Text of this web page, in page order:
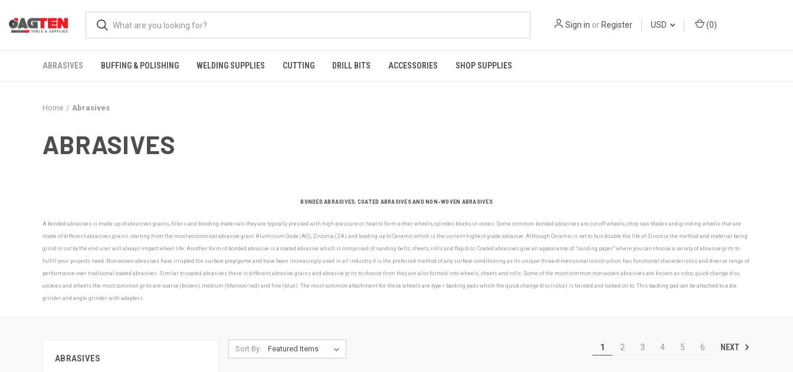
Sign in or Register USD (0)
ABRASIVES BUFFING & POLISHING WELDING SUPPLIES CUTTING DRILL BITS ACCESSORIES SHOP SUPPLIES
Home Abrasives
ABRASIVES
BONDED ABRASIVES, COATED ABRASIVES AND NON-WOVEN ABRASIVES
A bonded abrasives is made up of abrasives grains, fillers and bonding materials they are typically pressed with high pressure or heat to form either wheels, cylinder, blocks or cones. Some common bonded abrasives are cut off wheels, chop saw blades and grinding wheels that are
made of different abrasives grains starting from the most economical abrasive grain Aluminum Oxide (AO), Zirconia (ZA) and leading up to Ceramic which is the current highest grade abrasive. Although Ceramic is set to last double the life of Zirconia the method and material being
grind or cut by the end user will always impact wheel life. Another form of bonded abrasive is a coated abrasive which is comprised of sanding belts, sheets, rolls and flap disc. Coated abrasives give an appearance of "sanding paper" where you can choose a variety of abrasive grits to
fulfill your projects need. Non-woven abrasives have irrupted the surface prep game and have been increasingly used in all industry it is the preferred method of any surface conditioning as its unique three-dimensional construction has functional characteristics and diverse range of
performance over traditional coated abrasives. Similar to coated abrasives there is different abrasive grains and abrasive grits to choose from they are also formed into wheels, sheets and rolls. Some of the most common non-woven abrasives are known as roloc, quick change disc,
cookies and wheels the most common grits are coarse (brown), medium (Maroon/red) and fine (blue). The most common attachment for these wheels are type-r backing pads which the quick change disc (roloc) is twisted and locked on to. This backing pad can be attached to a die
grinder and angle grinder with adapters.
ABRASIVES
Sort By: 1 2 3 4 5 6 NEXT